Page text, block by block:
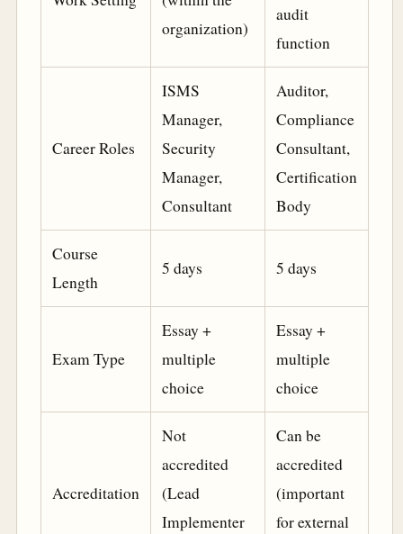
organization)
audit
function
Career Roles
ISMS
Manager,
Security
Manager,
Consultant
Auditor,
Compliance
Consultant,
Certification
Body
Course
Length
5 days 5 days
Exam Type
Essay +
multiple
choice
Essay +
multiple
choice
Accreditation
Not
accredited
(Lead
Implementer
Can be
accredited
(important
for external